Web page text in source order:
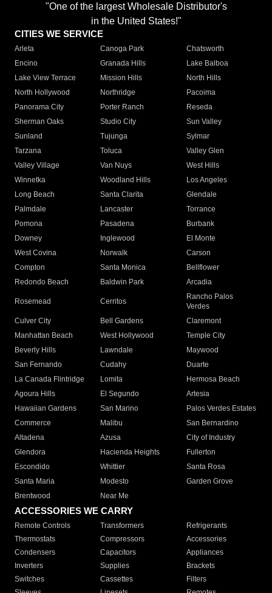
"One of the largest Wholesale Distributor's
in the United States!"
CITIES WE SERVICE
Arleta Canoga Park
Chatsworth
Encino
Granada Hills
Lake Balboa
Lake View Terrace
Mission Hills
North Hills
North Hollywood
Northridge
Pacoima
Panorama City
Porter Ranch
Reseda
Sherman Oaks
Studio City
Sun Valley
Sunland
Tujunga
Sylmar
Tarzana
Toluca
Valley Glen
Valley Village
Van Nuys
West Hills
Winnetka
Woodland Hills
Los Angeles
Long Beach
Santa Clarita
Glendale
Palmdale
Lancaster
Torrance
Pomona
Pasadena
Burbank
Downey
Inglewood
El Monte
West Covina
Norwalk
Carson
Compton
Santa Monica
Bellflower
Redondo Beach
Baldwin Park Arcadia
Rosemead Cerritos
Rancho Palos
Verdes
Culver City
Bell Gardens
Claremont
Manhattan Beach
West Hollywood
Temple City
Beverly Hills
Lawndale
Maywood
San Fernando
Cudahy
Duarte
La Canada Flintridge
Lomita
Hermosa Beach
Agoura Hills
El Segundo
Artesia
Hawaiian Gardens
San Marino
Palos Verdes Estates
Commerce
Malibu
San Bernardino
Altadena
Azusa
City of Industry
Glendora
Hacienda Heights
Fullerton
Escondido
Whittier
Santa Rosa
Santa Maria
Modesto
Garden Grove
Brentwood
Near Me
ACCESSORIES WE CARRY
Remote Controls Transformers
Refrigerants
Thermostats
Compressors
Accessories
Condensers
Capacitors
Appliances
Inverters
Supplies
Brackets
Switches
Cassettes
Filters